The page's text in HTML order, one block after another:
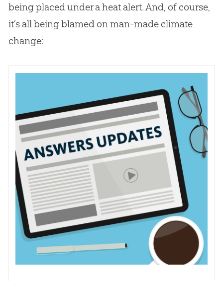
being placed under a heat alert. And, of course,
it’s all being blamed on man-made climate
change: